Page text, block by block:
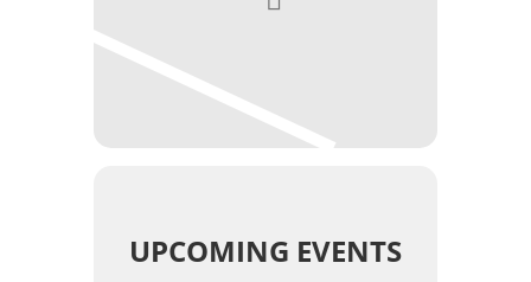
UPCOMING EVENTS